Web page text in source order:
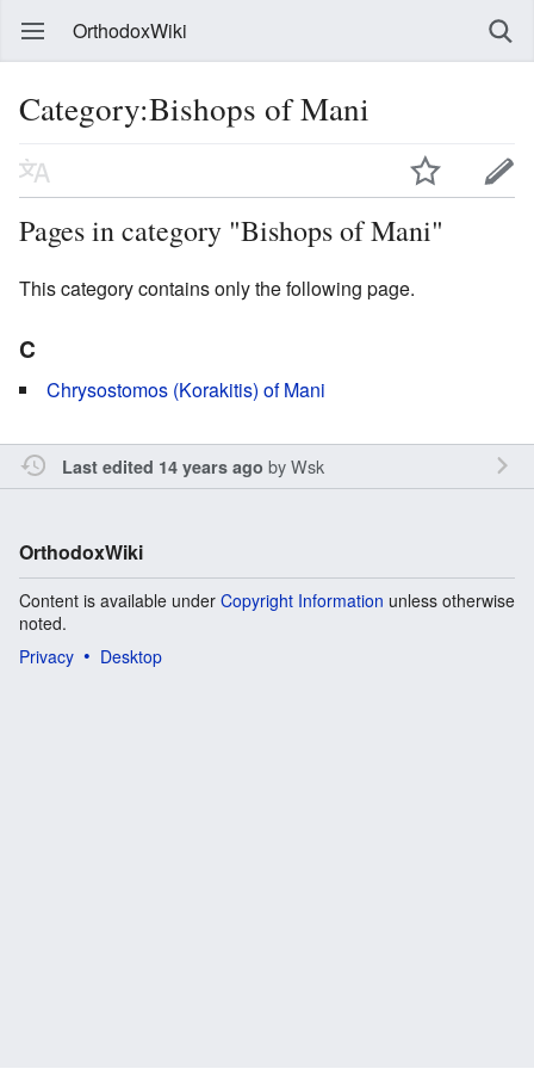
OrthodoxWiki
Category:Bishops of Mani
Pages in category "Bishops of Mani"
This category contains only the following page.
C
Chrysostomos (Korakitis) of Mani
Last edited 14 years ago byWsk
OrthodoxWiki
Content is available under Copyright Information unless otherwise
noted.
Privacy
Desktop